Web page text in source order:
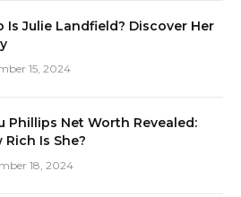
Is Julie Landfield? Discover Her
15, 2024
Phillips Net Worth Revealed:
Rich Is She?
18, 2024